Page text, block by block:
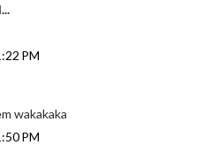
PM
wakakaka
PM